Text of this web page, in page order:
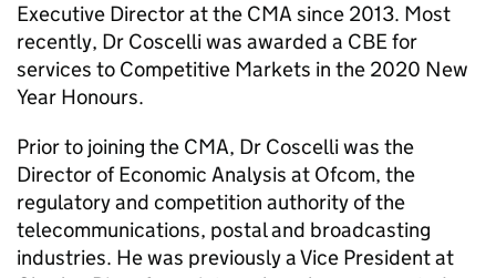
Executive Director at the CMA since 2013. Most
recently, Dr Coscelli was awarded a CBE for
services to Competitive Markets in the 2020 New
Year Honours.
Prior to joining the CMA, Dr Coscelli was the
Director of Economic Analysis at Ofcom, the
regulatory and competition authority of the
telecommunications, postal and broadcasting
industries. He was previously a Vice President at